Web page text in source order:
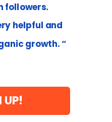
UP!
followers.
helpful and
growth. “